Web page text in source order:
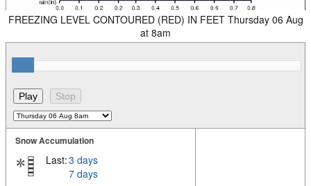
FREEZING LEVEL CONTOURED (RED) IN FEET Thursday 06 Aug
at 8am
Snow Accumulation
Last:3 days
7 days